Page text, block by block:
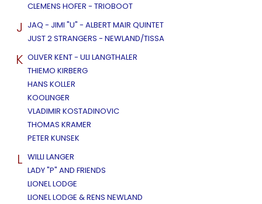
CLEMENS HOFER - TRIOBOOT
J JAQ - JIMI "U" - ALBERT MAIR QUINTET
JUST 2 STRANGERS - NEWLAND/TISSA
K OLIVER KENT - ULI LANGTHALER
THIEMO KIRBERG
HANS KOLLER
KOOLINGER
VLADIMIR KOSTADINOVIC
THOMAS KRAMER
PETER KUNSEK
L WILLI LANGER
LADY "P" AND FRIENDS
LIONEL LODGE
LIONEL LODGE & RENS NEWLAND